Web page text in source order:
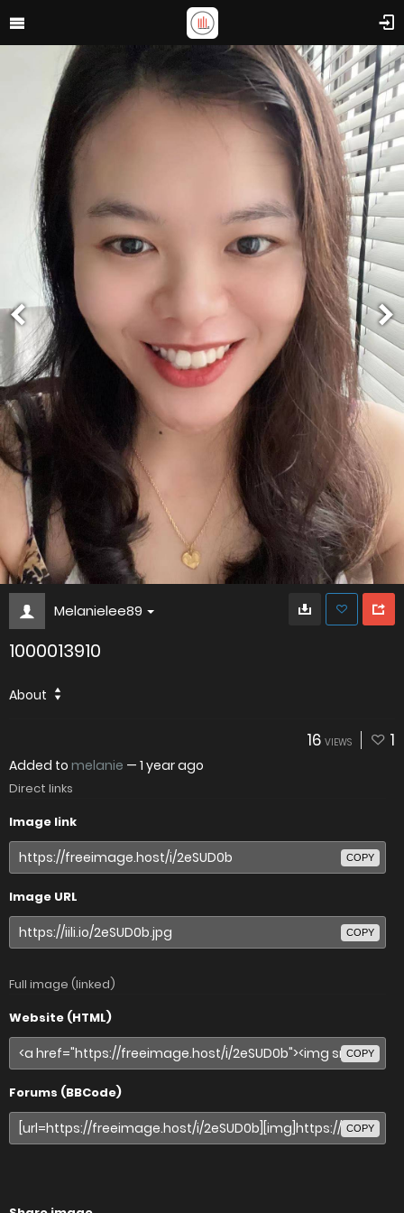
Melanielee89
1000013910
About
16 VIEWS 1
Added to melanie — 1 year ago
Direct links
Image link
COPY
Image URL
COPY
Full image (linked)
Website (HTML)
COPY
Forums (BBCode)
COPY